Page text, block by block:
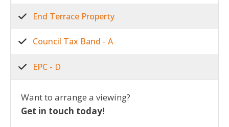
End Terrace Property
Council Tax Band - A
EPC - D
Want to arrange a viewing?
Get in touch today!